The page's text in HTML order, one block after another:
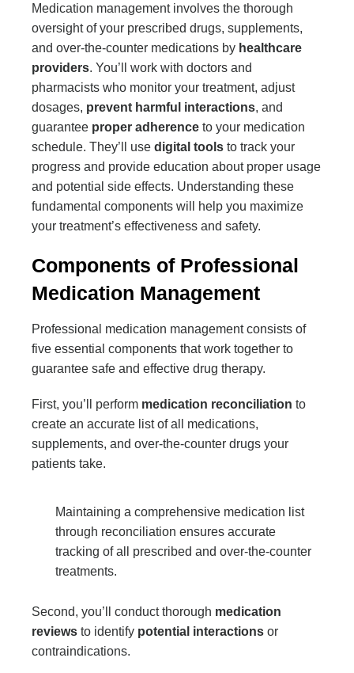
Medication management involves the thorough
oversight of your prescribed drugs, supplements,
and over-the-counter medications by healthcare
providers. You’ll work with doctors and
pharmacists who monitor your treatment, adjust
dosages, prevent harmful interactions, and
guarantee proper adherence to your medication
schedule. They’ll use digital tools to track your
progress and provide education about proper usage
and potential side effects. Understanding these
fundamental components will help you maximize
your treatment’s effectiveness and safety.
Components of Professional
Medication Management
Professional medication management consists of
five essential components that work together to
guarantee safe and effective drug therapy.
First, you’ll perform medication reconciliation to
create an accurate list of all medications,
supplements, and over-the-counter drugs your
patients take.
Maintaining a comprehensive medication list
through reconciliation ensures accurate
tracking of all prescribed and over-the-counter
treatments.
Second, you’ll conduct thorough medication
reviews to identify potential interactions or
contraindications.